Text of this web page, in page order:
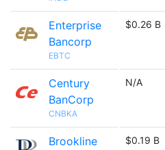
Enterprise
Bancorp
EBTC
$0.26 B
Century
BanCorp
CNBKA
N/A
Brookline
$0.19 B